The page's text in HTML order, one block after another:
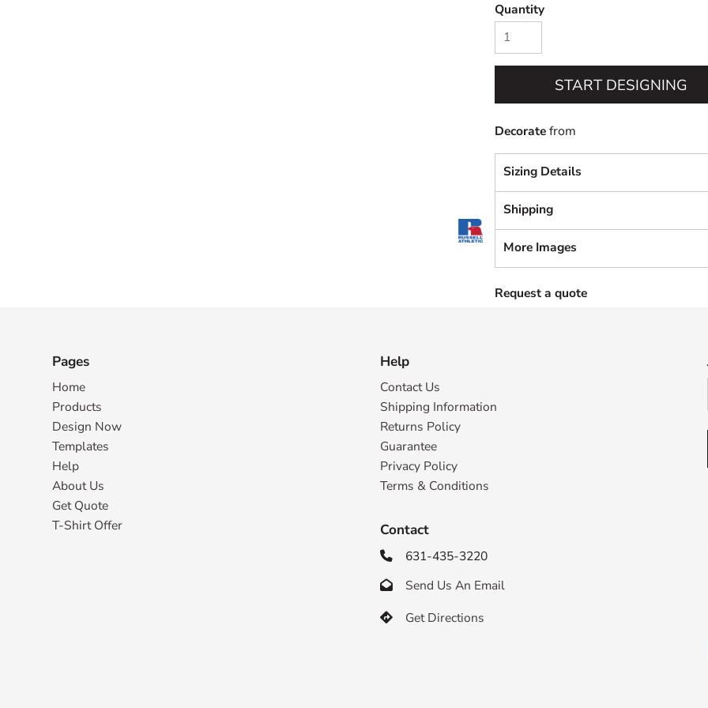
Quantity
START DESIGNING
Decoratefrom
Sizing Details
Shipping
More Images
Request a quote
Pages
Home
Products
Design Now
Templates
Help
About Us
Get Quote
T-Shirt Offer
Help
Contact Us
Shipping Information
Returns Policy
Guarantee
Privacy Policy
Terms & Conditions
Contact
 631-435-3220
 Send Us An Email
 Get Directions